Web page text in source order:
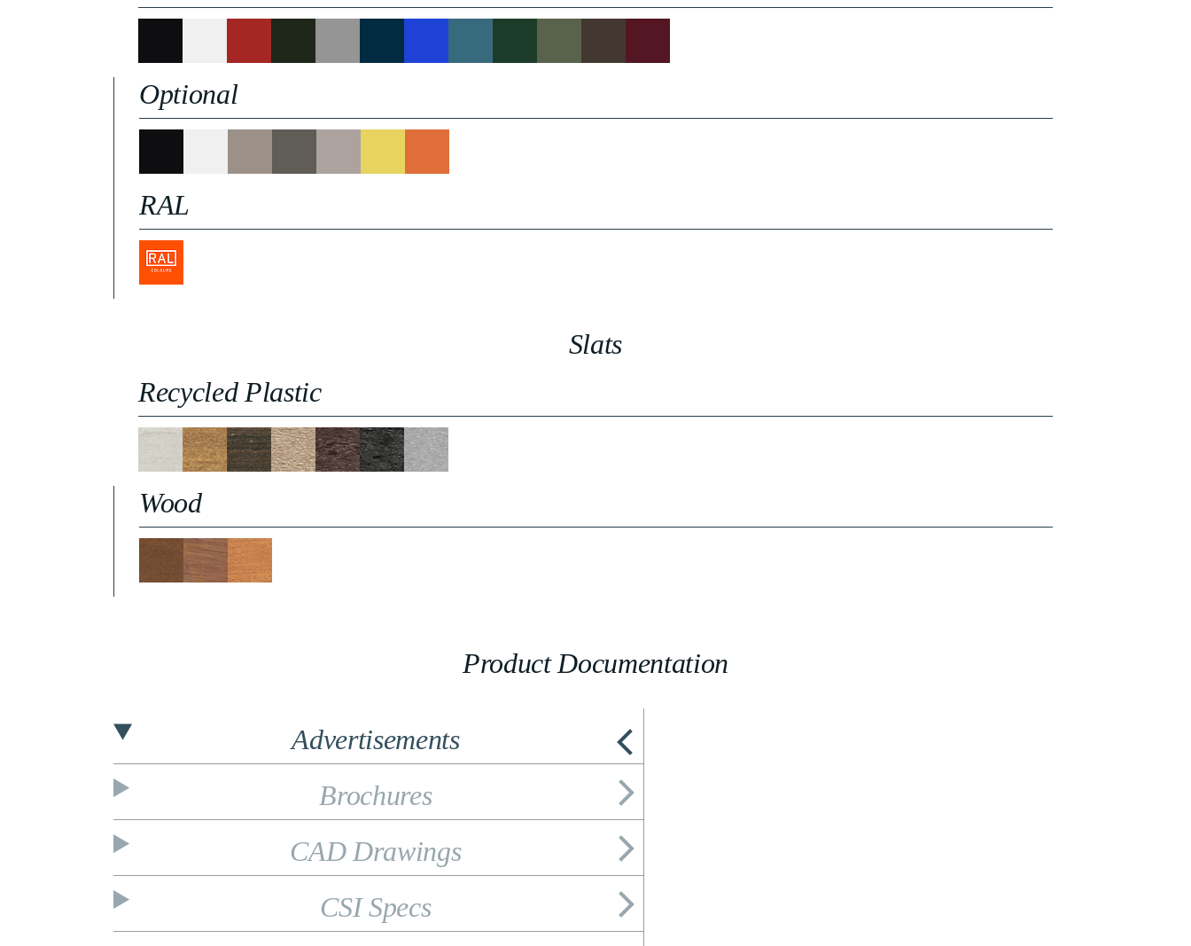
Optional
RAL
Slats
Recycled Plastic
Wood
Product Documentation
Advertisements
Brochures
CAD Drawings
CSI Specs